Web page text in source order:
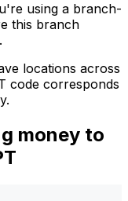
using a branch-
this branch
locations across
code corresponds
money to